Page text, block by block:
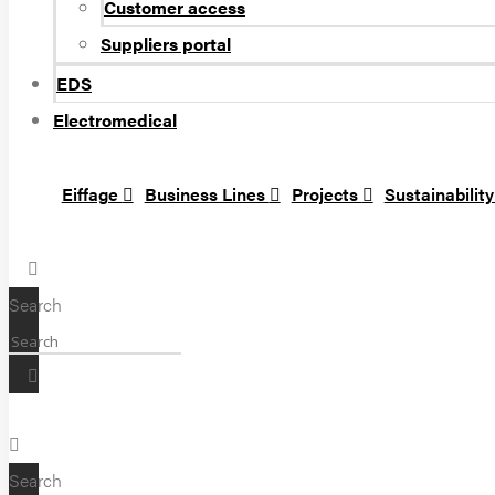
Customer access
Suppliers portal
EDS
Electromedical
Eiffage Business Lines Projects
Search
Search